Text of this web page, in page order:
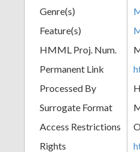
Genre(s)
Feature(s)
HMML Proj. Num.
Permanent Link
Processed By
Surrogate Format
Access Restrictions
Rights